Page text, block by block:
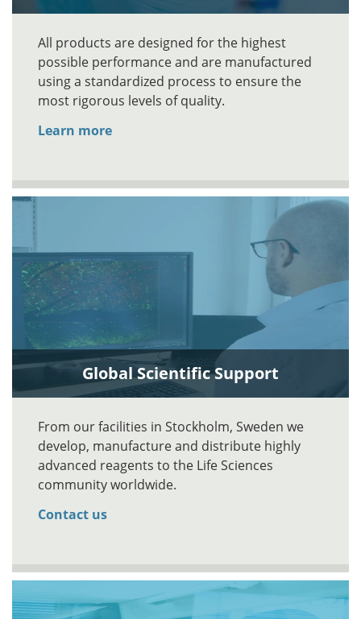
All products are designed for the highest
possible performance and are manufactured
using a standardized process to ensure the
most rigorous levels of quality.
Learn more
Global Scientific Support
From our facilities in Stockholm, Sweden we
develop, manufacture and distribute highly
advanced reagents to the Life Sciences
community worldwide.
Contact us